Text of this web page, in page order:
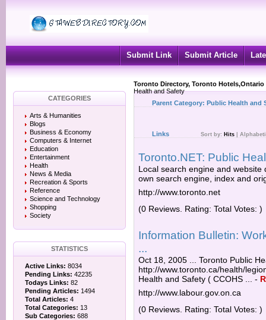
Submit Link Submit Article
Toronto Directory, Toronto
Health and Safety
CATEGORIES
Arts & Humanities
Blogs
Business & Economy
Computers & Internet
Education
Entertainment
Health
News & Media
Recreation & Sports
Reference
Science and Technology
Shopping
Society
STATISTICS
Active Links: 8034
Pending Links: 42235
Todays Links: 82
Pending Articles: 1494
Total Articles: 4
Total Categories: 13
Sub Categories: 688
Parent Category: Public Health and
Links Sort by: Hits
Toronto.NET: Public
Local search engine and
own search engine, index and
http://www.toronto.net
(0 Reviews. Rating: Total Votes: )
Information Bulletin:
...
Oct 18, 2005 ... Toronto Public
http://www.toronto.ca/health/
Health and Safety ( CCOHS ...
-
http://www.labour.gov.on.ca
(0 Reviews. Rating: Total Votes: )